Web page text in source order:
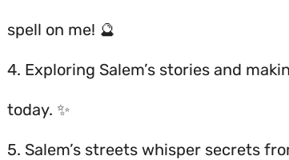
spell on me! 🔮
4. Exploring Salem’s stories and
today. ✨
5. Salem’s streets whisper secrets